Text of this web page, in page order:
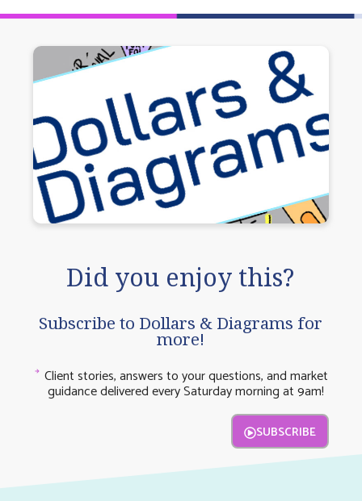
Did you enjoy this?
Subscribe to Dollars & Diagrams for
more!
Client stories, answers to your questions, and market
guidance delivered every Saturday morning at 9am!
SUBSCRIBE